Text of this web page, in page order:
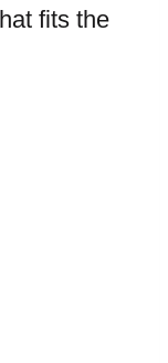
fits the